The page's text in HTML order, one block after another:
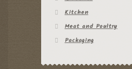
Kitchen
Meat and Poultry
Packaging